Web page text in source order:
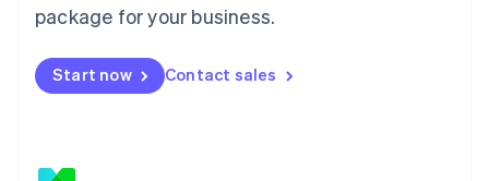
package for your business.
Start now Contact sales
Malta
Mexico
EspañolEnglish
Netherlands
English